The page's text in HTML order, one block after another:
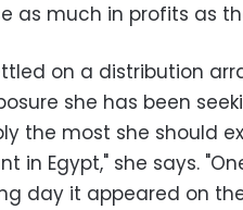
as much in profits as
on a distribution
she has been
the most she should
in Egypt," she says.
day it appeared on